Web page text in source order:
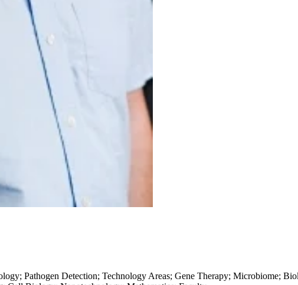
Pathogen Detection; Technology Areas; Gene Therapy; Microbiome;